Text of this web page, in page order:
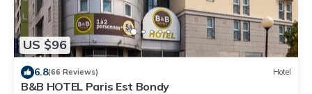
US $96
6.8(66 Reviews) Hotel
B&B HOTEL Paris Est Bondy